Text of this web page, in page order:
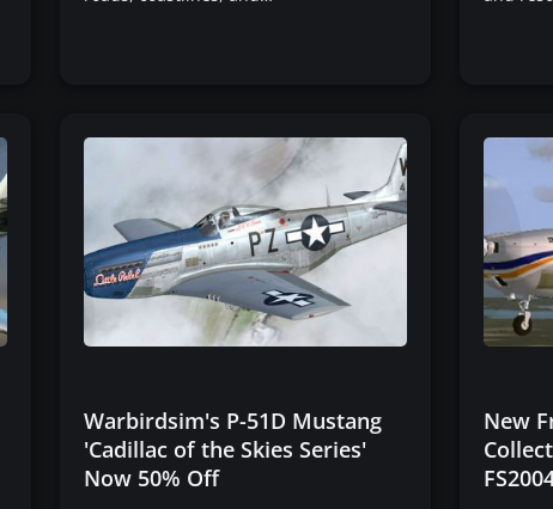
Warbirdsim's P-51D Mustang
'Cadillac of the Skies Series'
Now 50% Off
New